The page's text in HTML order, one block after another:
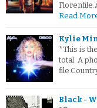
Read
Kylie
*This is
total. A
Black -